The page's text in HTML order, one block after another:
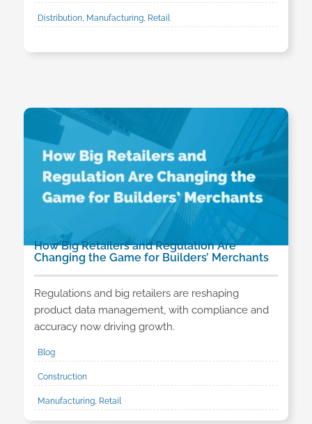
Distribution, Manufacturing, Retail
How Big Retailers and Regulation Are
Changing the Game for Builders’ Merchants
Regulations and big retailers are reshaping
product data management, with compliance and
accuracy now driving growth.
Blog
Construction
Manufacturing, Retail